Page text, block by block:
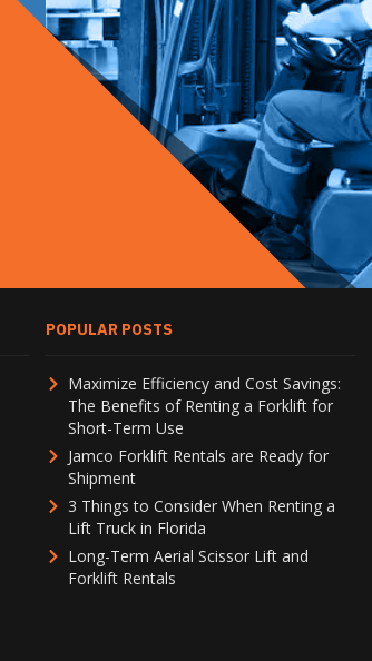
POPULAR POSTS
Maximize Efficiency and Cost Savings:
The Benefits of Renting a Forklift for
Short-Term Use
Jamco Forklift Rentals are Ready for
Shipment
3 Things to Consider When Renting a
Lift Truck in Florida
Long-Term Aerial Scissor Lift and
Forklift Rentals